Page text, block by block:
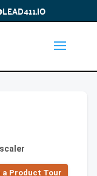
a Product Tour